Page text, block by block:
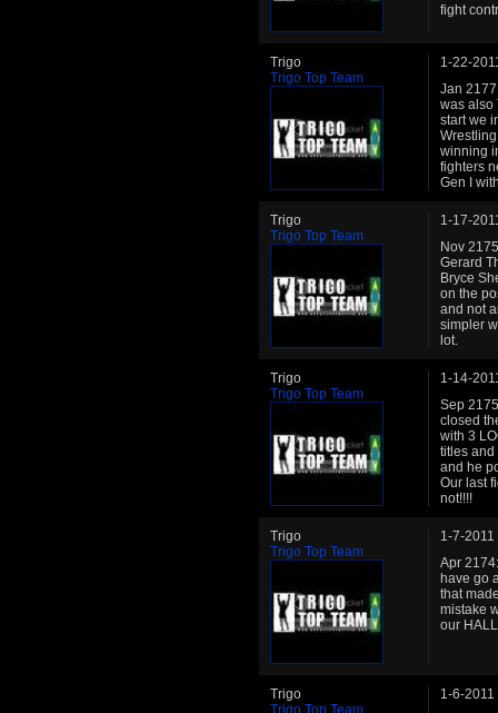
fight
Trigo
Trigo Top Team
1-22-
Jan
was also
start we
winning
fighters
Gen I
Trigo
Trigo Top Team
1-17-
Nov
Gerard
Bryce
on the
and not
simpler
lot.
Trigo
Trigo Top Team
1-14-
Sep
closed
with 3
titles and
and he
Our last
not!!!!
Trigo
Trigo Top Team
1-7-2011
Apr
have go
that
mistake
our
Trigo
Trigo Top Team
1-6-2011